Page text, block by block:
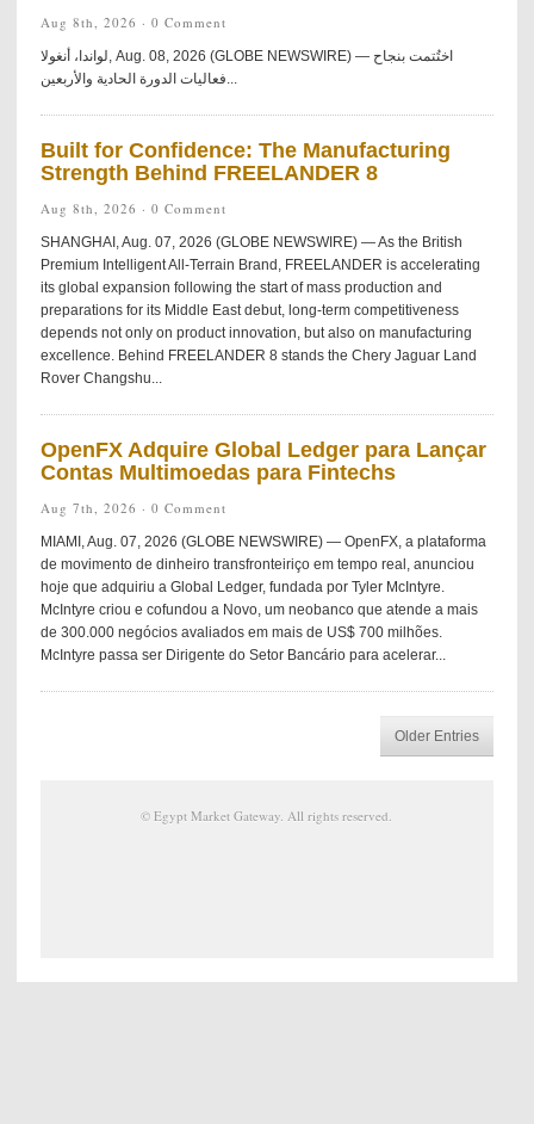
Aug 8th, 2026 · 0 Comment
لواندا، أنغولا, Aug. 08, 2026 (GLOBE NEWSWIRE) — اختُتمت بنجاح
فعاليات الدورة الحادية والأربعين...
Built for Confidence: The Manufacturing
Strength Behind FREELANDER 8
Aug 8th, 2026 · 0 Comment
SHANGHAI, Aug. 07, 2026 (GLOBE NEWSWIRE) — As the British
Premium Intelligent All-Terrain Brand, FREELANDER is accelerating
its global expansion following the start of mass production and
preparations for its Middle East debut, long-term competitiveness
depends not only on product innovation, but also on manufacturing
excellence. Behind FREELANDER 8 stands the Chery Jaguar Land
Rover Changshu...
OpenFX Adquire Global Ledger para Lançar
Contas Multimoedas para Fintechs
Aug 7th, 2026 · 0 Comment
MIAMI, Aug. 07, 2026 (GLOBE NEWSWIRE) — OpenFX, a plataforma
de movimento de dinheiro transfronteiriço em tempo real, anunciou
hoje que adquiriu a Global Ledger, fundada por Tyler McIntyre.
McIntyre criou e cofundou a Novo, um neobanco que atende a mais
de 300.000 negócios avaliados em mais de US$ 700 milhões.
McIntyre passa ser Dirigente do Setor Bancário para acelerar...
Older Entries
©Egypt Market Gateway. All rights reserved.